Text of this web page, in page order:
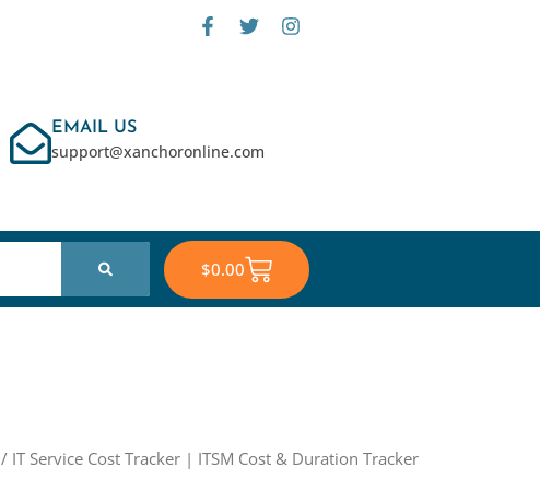
F
a
k
T
w
I
n
EMAIL US
support@xanchoronline.com
$0.00Cart
/ IT Service Cost Tracker | ITSM Cost & Duration Tracker